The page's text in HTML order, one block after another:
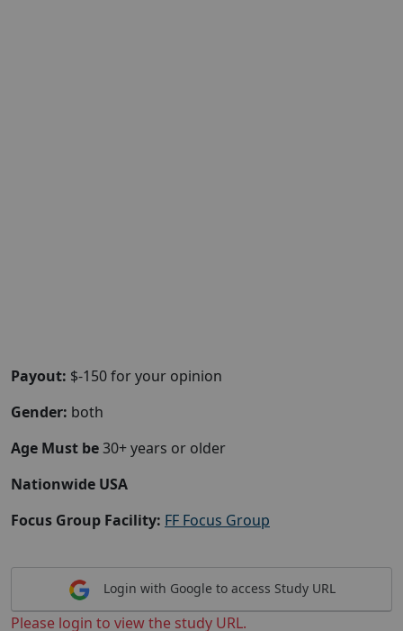
Payout: $-150 for your opinion
Gender: both
Age Must be30+ years or older
Nationwide USA
Focus Group Facility: FF Focus Group
Login with Google to access Study URL
Please login to view the study URL.